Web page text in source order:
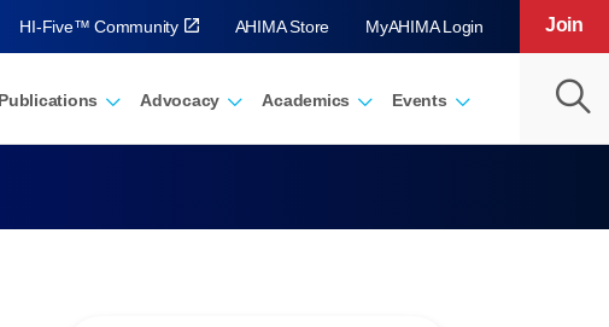
Publications Advocacy Academics Events
Join
HI-Five™ Community AHIMA Store MyAHIMA Login